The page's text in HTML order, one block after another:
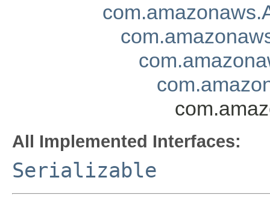
All Implemented Interfaces:
Serializable